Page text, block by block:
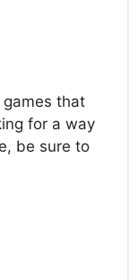
games that
for a way
, be sure to